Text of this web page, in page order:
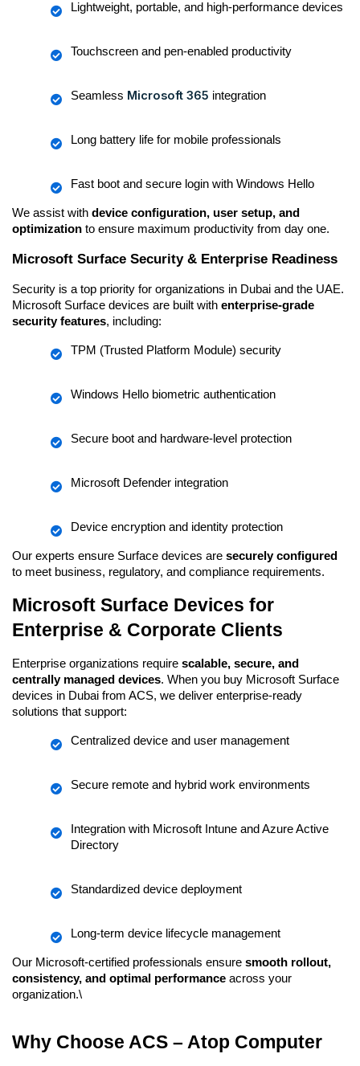
Lightweight, portable, and high-performance devices
Touchscreen and pen-enabled productivity
Seamless Microsoft 365 integration
Long battery life for mobile professionals
Fast boot and secure login with Windows Hello
We assist with device configuration, user setup, and
optimization to ensure maximum productivity from day one.
Microsoft Surface Security & Enterprise Readiness
Security is a top priority for organizations in Dubai and the UAE.
Microsoft Surface devices are built with enterprise-grade
security features, including:
TPM (Trusted Platform Module) security
Windows Hello biometric authentication
Secure boot and hardware-level protection
Microsoft Defender integration
Device encryption and identity protection
Our experts ensure Surface devices are securely configured
to meet business, regulatory, and compliance requirements.
Microsoft Surface Devices for
Enterprise & Corporate Clients
Enterprise organizations require scalable, secure, and
centrally managed devices. When you buy Microsoft Surface
devices in Dubai from ACS, we deliver enterprise-ready
solutions that support:
Centralized device and user management
Secure remote and hybrid work environments
Integration with Microsoft Intune and Azure Active
Directory
Standardized device deployment
Long-term device lifecycle management
Our Microsoft-certified professionals ensure smooth rollout,
consistency, and optimal performance across your
organization.\
Why Choose ACS – Atop Computer